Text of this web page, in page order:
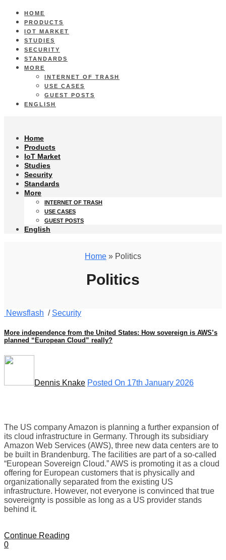
HOME
PRODUCTS
IOT MARKET
STUDIES
SECURITY
STANDARDS
MORE
INTERNET OF TRASH
USE CASES
GUEST POSTS
ENGLISH
Home
Products
IoT Market
Studies
Security
Standards
More
INTERNET OF TRASH
USE CASES
GUEST POSTS
English
Home » Politics
Politics
Newsflash / Security
More independence from the United States: How sovereign is AWS’s
planned “European Cloud” really?
Dennis Knake Posted On 17th January 2026
The US company Amazon is planning a further expansion of
its cloud infrastructure in Germany. Through its subsidiary
Amazon Web Services (AWS), three new data centers are to
be built in Brandenburg. The facilities are part of a so-called
“European Sovereign Cloud.” AWS is promoting it as a cloud
offering for European customers that is physically and
organizationally separated from the existing US
infrastructure. However, not everyone is convinced that true
sovereignty is possible as long as a US provider stands
behind it.
Continue Reading
0